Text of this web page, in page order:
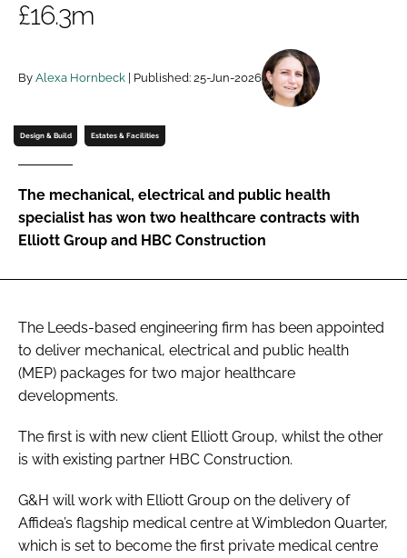
Password
Password
Remember me
FORGOT PASSWORD?
£16.3m
By Alexa Hornbeck | Published: 25-Jun-2026
Design & Build Estates & Facilities
The mechanical, electrical and public health
specialist has won two healthcare contracts with
Elliott Group and HBC Construction
The Leeds-based engineering firm has been appointed
to deliver mechanical, electrical and public health
(MEP) packages for two major healthcare
developments.
The first is with new client Elliott Group, whilst the other
is with existing partner HBC Construction.
G&H will work with Elliott Group on the delivery of
Affidea’s flagship medical centre at Wimbledon Quarter,
which is set to become the first private medical centre